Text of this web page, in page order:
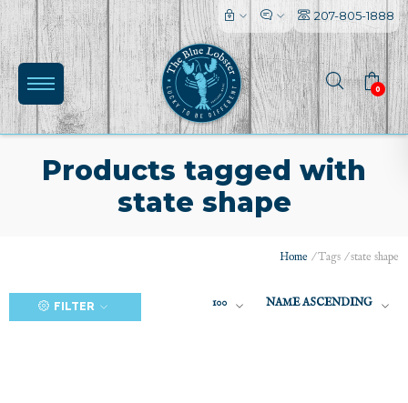
207-805-1888
0
Products tagged with
state shape
Home /Tags /state shape
FILTER 100 NAME ASCENDING
l